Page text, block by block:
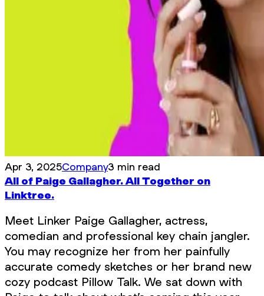
Apr 3, 2025Company3 min read
All of Paige Gallagher. All Together on
Linktree.
Meet Linker Paige Gallagher, actress,
comedian and professional key chain jangler.
You may recognize her from her painfully
accurate comedy sketches or her brand new
cozy podcast Pillow Talk. We sat down with